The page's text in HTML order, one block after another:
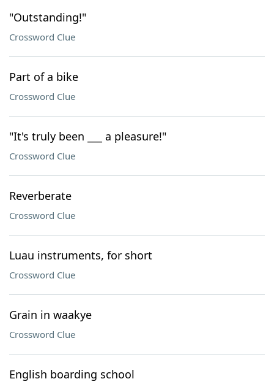
"Outstanding!"
Crossword Clue
Part of a bike
Crossword Clue
"It's truly been ___ a pleasure!"
Crossword Clue
Reverberate
Crossword Clue
Luau instruments, for short
Crossword Clue
Grain in waakye
Crossword Clue
English boarding school